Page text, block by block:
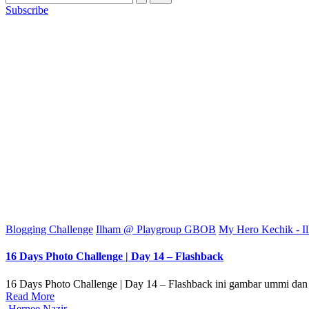
Subscribe
Posted
Blogging Challenge Ilham @ Playgroup GBOB My Hero Kechik -
16 Days Photo Challenge | Day 14 – Flashback
16 Days Photo Challenge | Day 14 – Flashback ini gambar ummi
Read More